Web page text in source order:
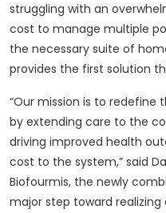
struggling with an
cost to manage multiple
the necessary suite of
provides the first solution
“Our mission is to
by extending care to the
driving improved health
cost to the system,” said
Biofourmis, the newly
major step toward